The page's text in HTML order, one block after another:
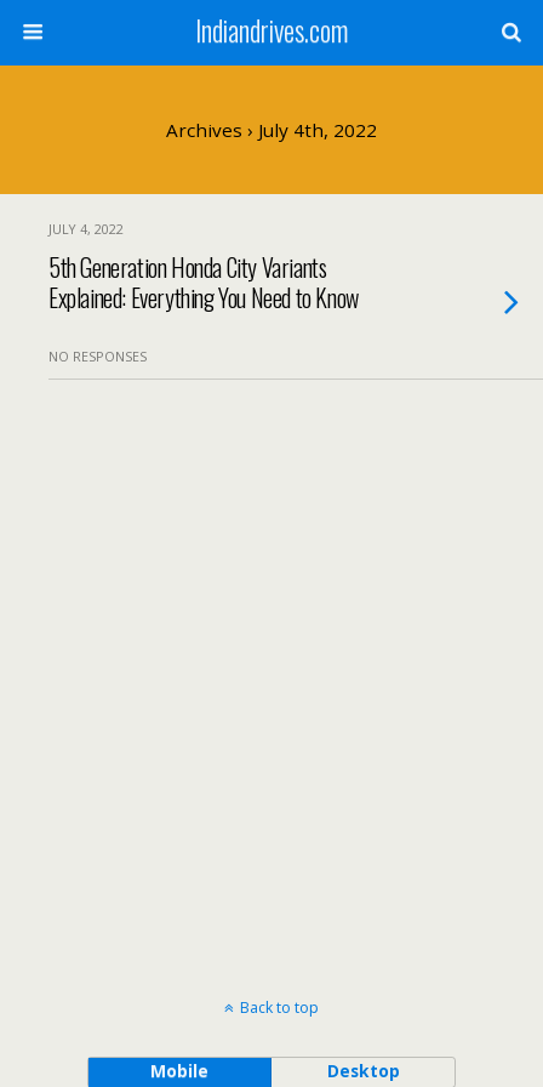
Indiandrives.com
Archives › July 4th, 2022
JULY 4, 2022
5th Generation Honda City Variants
Explained: Everything You Need to Know
NO RESPONSES
Back to top
Mobile Desktop